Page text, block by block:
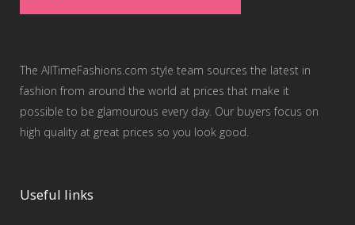
The AllTimeFashions.com style team sources the latest in
fashion from around the world at prices that make it
possible to be glamourous every day. Our buyers focus on
high quality at great prices so you look good.
Useful links